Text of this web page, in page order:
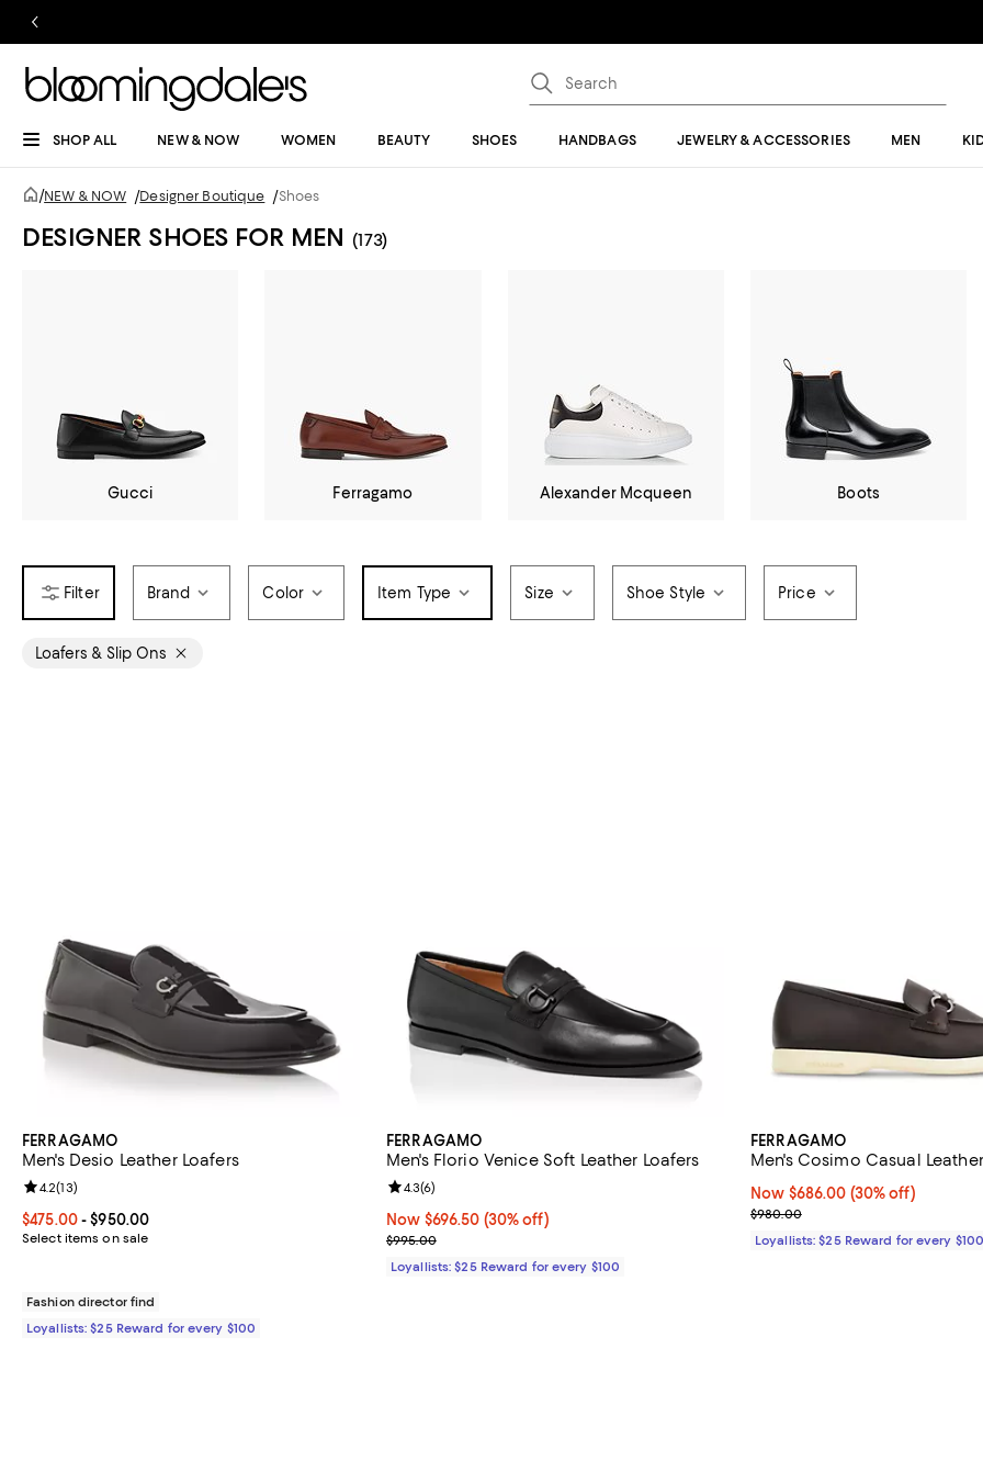
SHOP ALL NEW & NOW WOMEN BEAUTY SHOES HANDBAGS JEWELRY & ACCESSORIES MEN
/NEW & NOW /Designer Boutique /Shoes
DESIGNER SHOES FOR MEN (173)
Gucci Ferragamo Alexander Mcqueen Boots
Brand Color Item Type Size Shoe Style Price
Loafers & Slip Ons
FERRAGAMO
Men's Desio Leather Loafers
Current price From $475.00 to $950.00; ;
$475.00- $950.00
Select items on sale
Review rating: 4.2 out of 5; 13 reviews;
4.2(13)
Fashion director find
Loyallists: $25 Reward for every $100
FERRAGAMO
Men's Florio Venice Soft Leather Loafers
Now $696.50; 30% off;
Now $696.50 (30% off)
Previous price $995.00
$995.00
Review rating: 4.3 out of 5; 6 reviews;
4.3(6)
Loyallists: $25 Reward for every $100
FERRAGAMO
Men's Cosimo Casual
Now $686.00; 30% off;
Now $686.00 (30% off)
Previous price $980.00
$980.00
Loyallists: $25 Reward for every